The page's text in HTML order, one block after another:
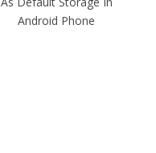
Android Phone